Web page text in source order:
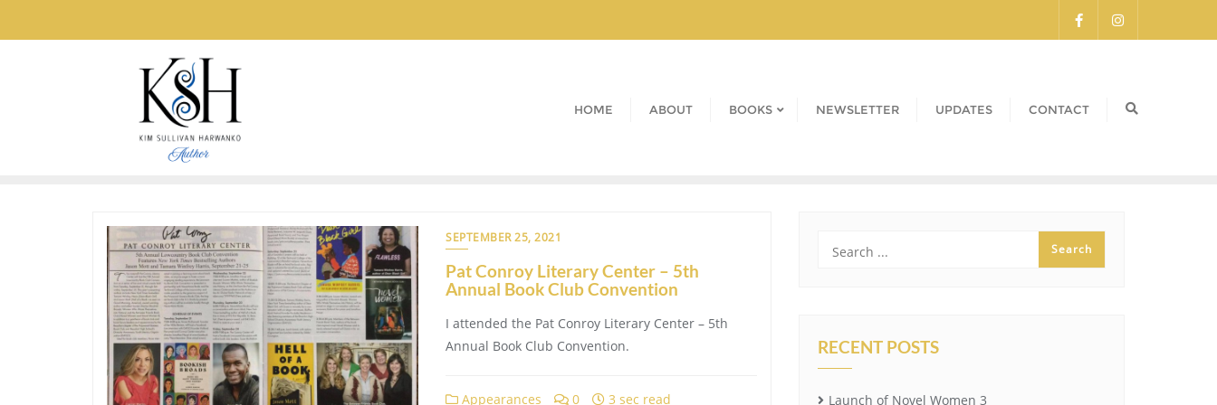
HOME ABOUT BOOKS NEWSLETTER UPDATES CONTACT
SEPTEMBER 25, 2021
Pat Conroy Literary Center – 5th
Annual Book Club Convention
I attended the Pat Conroy Literary Center – 5th
Annual Book Club Convention.
Appearances 0 3 sec read
RECENT POSTS
Launch of Novel Women 3